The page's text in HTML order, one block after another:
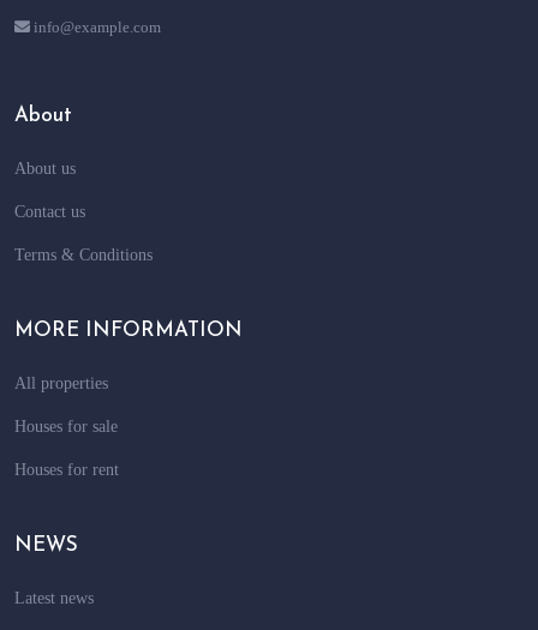
info@example.com
About
About us
Contact us
Terms & Conditions
MORE INFORMATION
All properties
Houses for sale
Houses for rent
NEWS
Latest news